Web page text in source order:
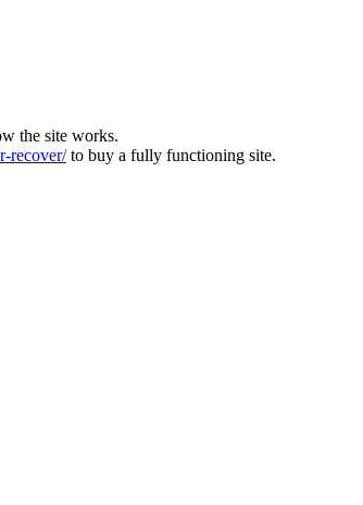
the site works.
recover/to buy a fully functioning site.